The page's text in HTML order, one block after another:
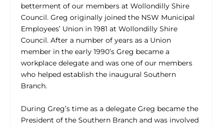
betterment of our members at Wollondilly Shire
Council. Greg originally joined the NSW Municipal
Employees’ Union in 1981 at Wollondilly Shire
Council. After a number of years as a Union
member in the early 1990’s Greg became a
workplace delegate and was one of our members
who helped establish the inaugural Southern
Branch.
During Greg’s time as a delegate Greg became the
President of the Southern Branch and was involved